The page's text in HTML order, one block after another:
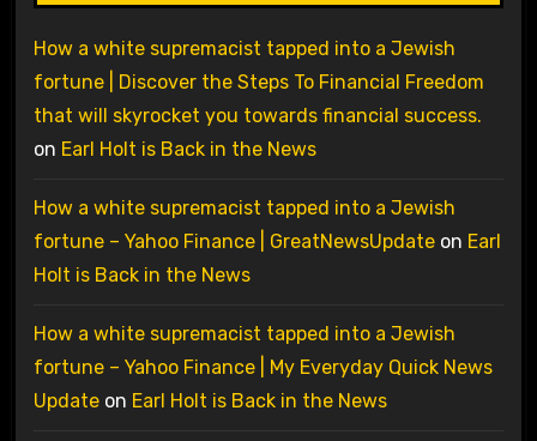
How a white supremacist tapped into a Jewish
fortune | Discover the Steps To Financial Freedom
that will skyrocket you towards financial success.
on Earl Holt is Back in the News
How a white supremacist tapped into a Jewish
fortune – Yahoo Finance | GreatNewsUpdateon Earl
Holt is Back in the News
How a white supremacist tapped into a Jewish
fortune – Yahoo Finance | My Everyday Quick News
Updateon Earl Holt is Back in the News